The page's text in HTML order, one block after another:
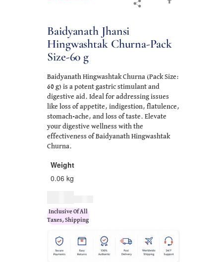
Baidyanath Jhansi
Hingwashtak Churna-Pack
Size-60 g
Baidyanath Hingwashtak Churna (Pack Size:
60 g) is a potent gastric stimulant and
digestive aid. Ideal for addressing issues
like loss of appetite, indigestion, flatulence,
stomach-ache, and loss of taste. Elevate
your digestive wellness with the
effectiveness of Baidyanath Hingwashtak
Churna.
Weight
0.06 kg
Inclusive Of All
Taxes, Shipping